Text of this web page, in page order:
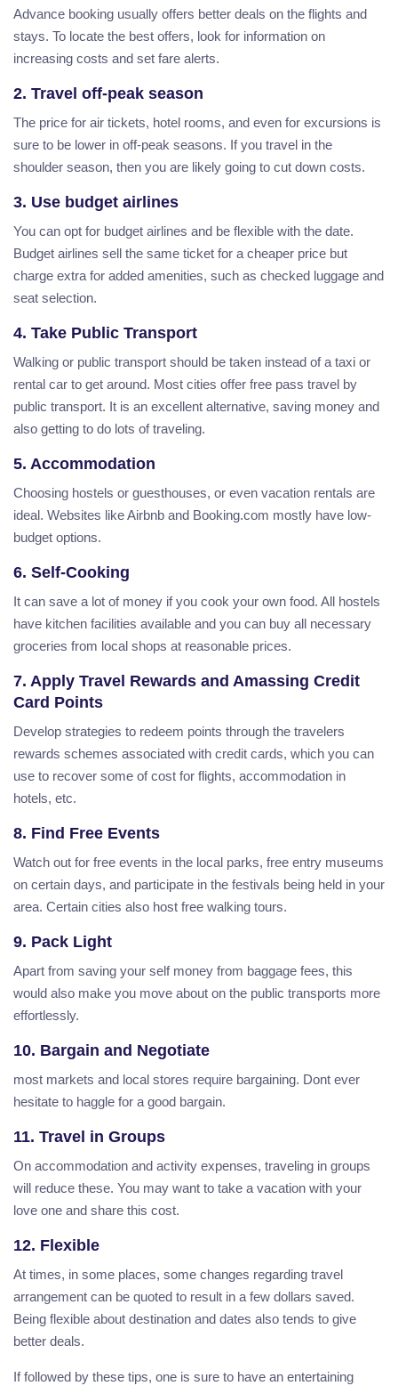
Advance booking usually offers better deals on the flights and
stays. To locate the best offers, look for information on
increasing costs and set fare alerts.
2. Travel off-peak season
The price for air tickets, hotel rooms, and even for excursions is
sure to be lower in off-peak seasons. If you travel in the
shoulder season, then you are likely going to cut down costs.
3. Use budget airlines
You can opt for budget airlines and be flexible with the date.
Budget airlines sell the same ticket for a cheaper price but
charge extra for added amenities, such as checked luggage and
seat selection.
4. Take Public Transport
Walking or public transport should be taken instead of a taxi or
rental car to get around. Most cities offer free pass travel by
public transport. It is an excellent alternative, saving money and
also getting to do lots of traveling.
5. Accommodation
Choosing hostels or guesthouses, or even vacation rentals are
ideal. Websites like Airbnb and Booking.com mostly have low-
budget options.
6. Self-Cooking
It can save a lot of money if you cook your own food. All hostels
have kitchen facilities available and you can buy all necessary
groceries from local shops at reasonable prices.
7. Apply Travel Rewards and Amassing Credit
Card Points
Develop strategies to redeem points through the travelers
rewards schemes associated with credit cards, which you can
use to recover some of cost for flights, accommodation in
hotels, etc.
8. Find Free Events
Watch out for free events in the local parks, free entry museums
on certain days, and participate in the festivals being held in your
area. Certain cities also host free walking tours.
9. Pack Light
Apart from saving your self money from baggage fees, this
would also make you move about on the public transports more
effortlessly.
10. Bargain and Negotiate
most markets and local stores require bargaining. Dont ever
hesitate to haggle for a good bargain.
11. Travel in Groups
On accommodation and activity expenses, traveling in groups
will reduce these. You may want to take a vacation with your
love one and share this cost.
12. Flexible
At times, in some places, some changes regarding travel
arrangement can be quoted to result in a few dollars saved.
Being flexible about destination and dates also tends to give
better deals.
If followed by these tips, one is sure to have an entertaining